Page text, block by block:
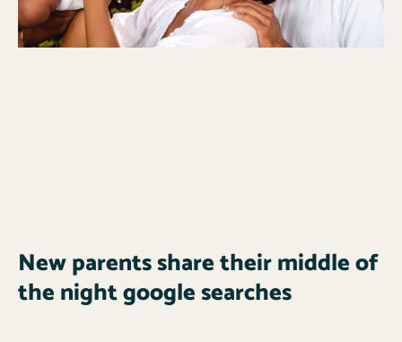
New parents share their middle of
the night google searches